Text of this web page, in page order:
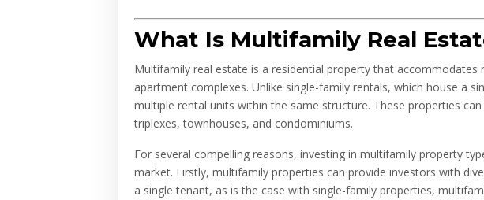
What Is Multifamily Real
Multifamily real estate is a residential property that accommodates
apartment complexes. Unlike single-family rentals, which house a
multiple rental units within the same structure. These properties
triplexes, townhouses, and condominiums.
For several compelling reasons, investing in multifamily property
market. Firstly, multifamily properties can provide investors with
a single tenant, as is the case with single-family properties,